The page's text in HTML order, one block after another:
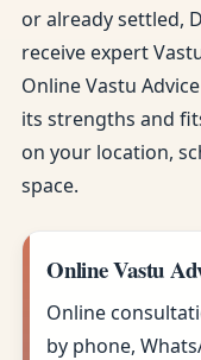
or already settled,
receive expert
Online Vastu
its strengths and
on your location,
space.
Online Vastu
Online
by phone,